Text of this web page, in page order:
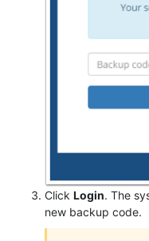
Click Login. The
new backup code.